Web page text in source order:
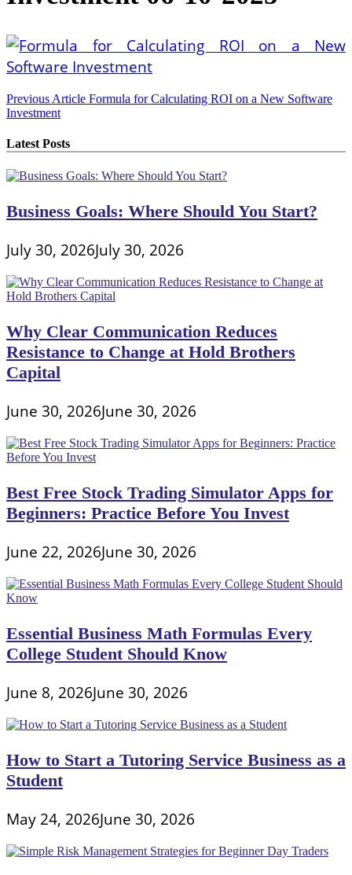
Post
navigation
Previous Article Formula for Calculating ROI on a New Software
Investment
Latest Posts
Business Goals: Where Should You Start?
July 30, 2026July 30, 2026
Why Clear Communication Reduces
Resistance to Change at Hold Brothers
Capital
June 30, 2026June 30, 2026
Best Free Stock Trading Simulator Apps for
Beginners: Practice Before You Invest
June 22, 2026June 30, 2026
Essential Business Math Formulas Every
College Student Should Know
June 8, 2026June 30, 2026
How to Start a Tutoring Service Business as a
Student
May 24, 2026June 30, 2026